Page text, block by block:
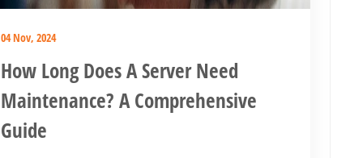
04 Nov, 2024
How Long Does A Server Need
Maintenance? A Comprehensive
Guide